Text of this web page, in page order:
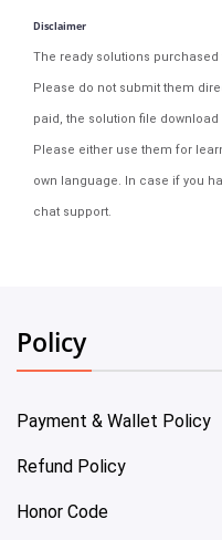
Disclaimer
The ready solutions
Please do not submit them
paid, the solution file
Please either use them for
own language. In case if you
chat support.
Policy
Payment & Wallet Policy
Refund Policy
Honor Code